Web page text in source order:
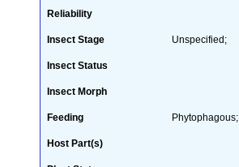
Reliability
Insect Stage Unspecified;
Insect Status
Insect Morph
Feeding Phytophagous;
Host Part(s)